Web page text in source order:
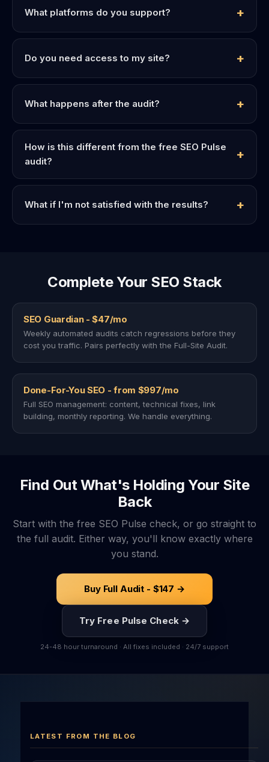
What platforms do you support?
Do you need access to my site?
What happens after the audit?
How is this different from the free SEO Pulse
audit?
What if I'm not satisfied with the results?
Complete Your SEO Stack
SEO Guardian - $47/mo
Weekly automated audits catch regressions before they
cost you traffic. Pairs perfectly with the Full-Site Audit.
Done-For-You SEO - from $997/mo
Full SEO management: content, technical fixes, link
building, monthly reporting. We handle everything.
Find Out What's Holding Your Site
Back
Start with the free SEO Pulse check, or go straight to
the full audit. Either way, you'll know exactly where
you stand.
Buy Full Audit - $147 →
Try Free Pulse Check →
24-48 hour turnaround · All fixes included · 24/7 support
LATEST FROM THE BLOG